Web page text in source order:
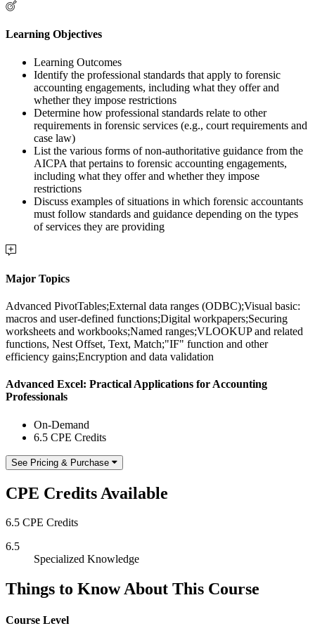
Learning Objectives
Learning Outcomes
Identify the professional standards that apply to forensic
accounting engagements, including what they offer and
whether they impose restrictions
Determine how professional standards relate to other
requirements in forensic services (e.g., court requirements and
case law)
List the various forms of non-authoritative guidance from the
AICPA that pertains to forensic accounting engagements,
including what they offer and whether they impose
restrictions
Discuss examples of situations in which forensic accountants
must follow standards and guidance depending on the types
of services they are providing
Major Topics
Advanced PivotTables;External data ranges (ODBC);Visual basic:
macros and user-defined functions;Digital workpapers;Securing
worksheets and workbooks;Named ranges;VLOOKUP and related
functions, Nest Offset, Text, Match;"IF" function and other
efficiency gains;Encryption and data validation
Advanced Excel: Practical Applications for Accounting
Professionals
On-Demand
6.5 CPE Credits
See Pricing & Purchase
CPE Credits Available
6.5 CPE Credits
6.5
Specialized Knowledge
Things to Know About This Course
Course Level